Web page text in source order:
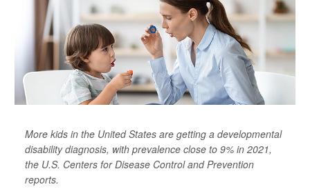
More kids in the United States are getting a developmental
disability diagnosis, with prevalence close to 9% in 2021,
the U.S. Centers for Disease Control and Prevention
reports.